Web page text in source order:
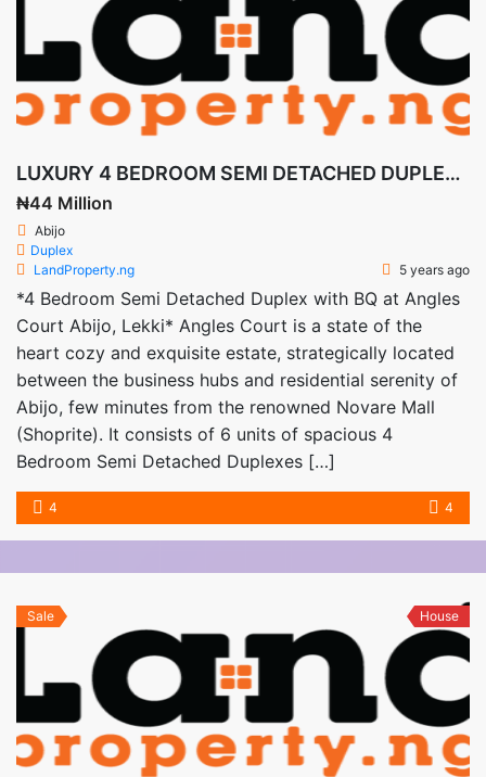
LUXURY 4 BEDROOM SEMI DETACHED DUPLEX WITH BQ ANGLES COURT
₦44 Million
Abijo
Duplex
LandProperty.ng
5 years ago
*4 Bedroom Semi Detached Duplex with BQ at Angles
Court Abijo, Lekki* Angles Court is a state of the
heart cozy and exquisite estate, strategically located
between the business hubs and residential serenity of
Abijo, few minutes from the renowned Novare Mall
(Shoprite). It consists of 6 units of spacious 4
Bedroom Semi Detached Duplexes […]
4 4
Sale House